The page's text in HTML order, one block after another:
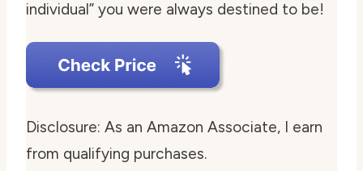
individual” you were always destined to be!
Disclosure: As an Amazon Associate, I earn
from qualifying purchases.